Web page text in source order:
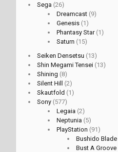
Sega (26)
Dreamcast (9)
Genesis (1)
Phantasy Star(1)
Saturn (15)
Seiken Densetsu (13)
Shin Megami Tensei (13)
Shining (8)
Silent Hill (2)
Skautfold (1)
Sony (577)
Legaia (2)
Neptunia (5)
PlayStation (91)
Bushido Blade
Bust A Groove